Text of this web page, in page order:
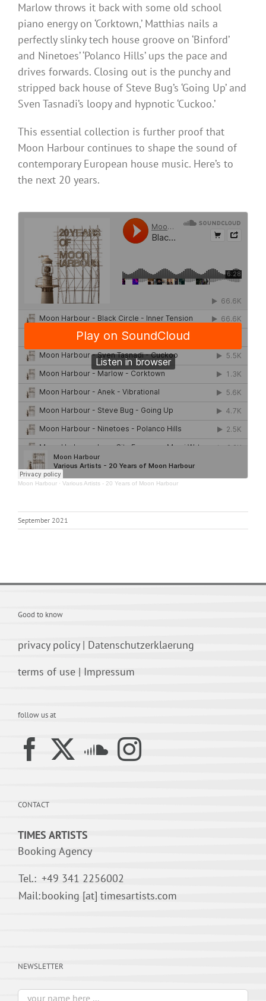
Marlow throws it back with some old school
piano energy on ‘Corktown,’ Matthias nails a
perfectly slinky tech house groove on ‘Binford’
and Ninetoes’ ‘Polanco Hills’ ups the pace and
drives forwards. Closing out is the punchy and
stripped back house of Steve Bug’s ‘Going Up’ and
Sven Tasnadi’s loopy and hypnotic ‘Cuckoo.’
This essential collection is further proof that
Moon Harbour continues to shape the sound of
contemporary European house music. Here’s to
the next 20 years.
Moon Harbour· Various Artists - 20 Years of Moon Harbour
September 2021
Good to know
privacy policy| Datenschutzerklaerung
terms of use | Impressum
follow us at
CONTACT
TIMES ARTISTS
Booking Agency
Tel.: +49 341 2256002
Mail:booking [at] timesartists.com
NEWSLETTER